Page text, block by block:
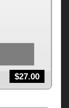
$27.00